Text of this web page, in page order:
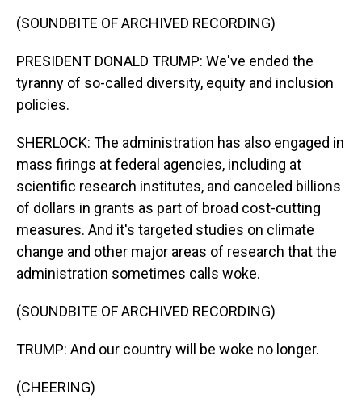
(SOUNDBITE OF ARCHIVED RECORDING)
PRESIDENT DONALD TRUMP: We've ended the
tyranny of so-called diversity, equity and inclusion
policies.
SHERLOCK: The administration has also engaged in
mass firings at federal agencies, including at
scientific research institutes, and canceled billions
of dollars in grants as part of broad cost-cutting
measures. And it's targeted studies on climate
change and other major areas of research that the
administration sometimes calls woke.
(SOUNDBITE OF ARCHIVED RECORDING)
TRUMP: And our country will be woke no longer.
(CHEERING)